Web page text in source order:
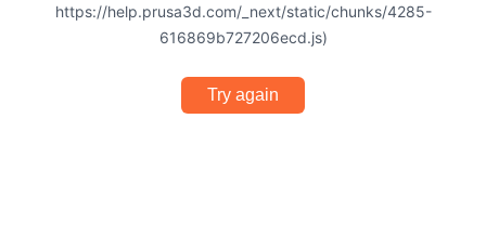
https://help.prusa3d.com/_next/static/chunks/4285-
616869b727206ecd.js)
Try again